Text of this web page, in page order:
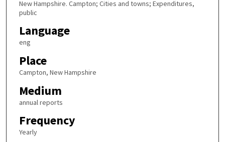
New Hampshire. Campton; Cities and towns; Expenditures,
public
Language
eng
Place
Campton, New Hampshire
Medium
annual reports
Frequency
Yearly